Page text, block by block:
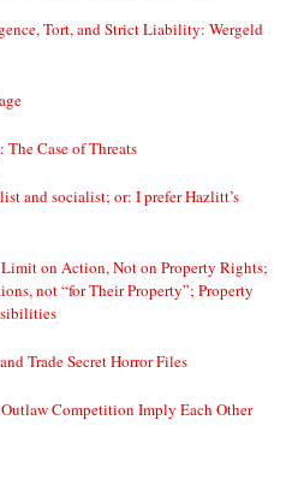
Tort, and Strict Liability: Wergeld
Case of Threats
and socialist; or: I prefer Hazlitt’s
on Action, Not on Property Rights;
not “for Their Property”; Property
Trade Secret Horror Files
Competition Imply Each Other